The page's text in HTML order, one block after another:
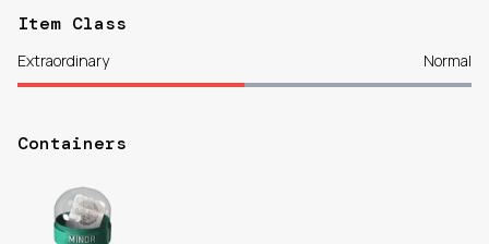
Item Class
Extraordinary Normal
Containers